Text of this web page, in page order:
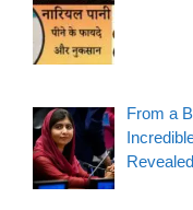
From a